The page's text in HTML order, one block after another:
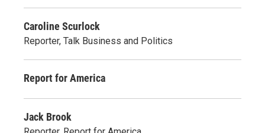
Caroline Scurlock
Reporter, Talk Business and Politics
Report for America
Jack Brook